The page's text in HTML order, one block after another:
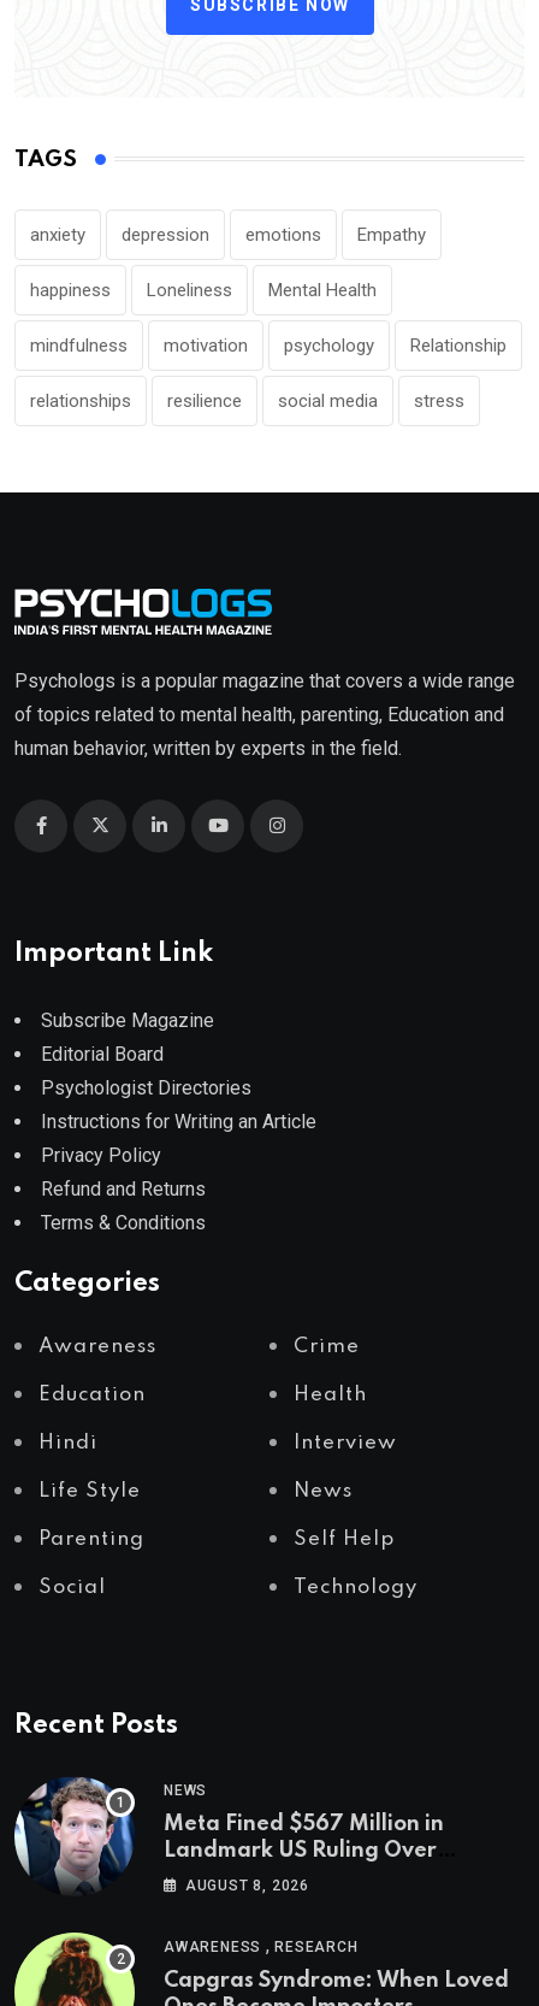
SUBSCRIBE NOW
TAGS
anxiety depression emotions Empathy
happiness Loneliness Mental Health
mindfulness motivation psychology Relationship
relationships resilience social media stress
Psychologs is a popular magazine that covers a wide range
of topics related to mental health, parenting, Education and
human behavior, written by experts in the field.
Important Link
Subscribe Magazine
Editorial Board
Psychologist Directories
Instructions for Writing an Article
Privacy Policy
Refund and Returns
Terms & Conditions
Categories
Awareness Crime
Education Health
Hindi Interview
Life Style News
Parenting Self Help
Social Technology
Recent Posts
NEWS
Meta Fined $567 Million in
Landmark US Ruling Over
Social Media’s Impact on Children
AUGUST 8, 2026
AWARENESS ,RESEARCH
Capgras Syndrome: When Loved